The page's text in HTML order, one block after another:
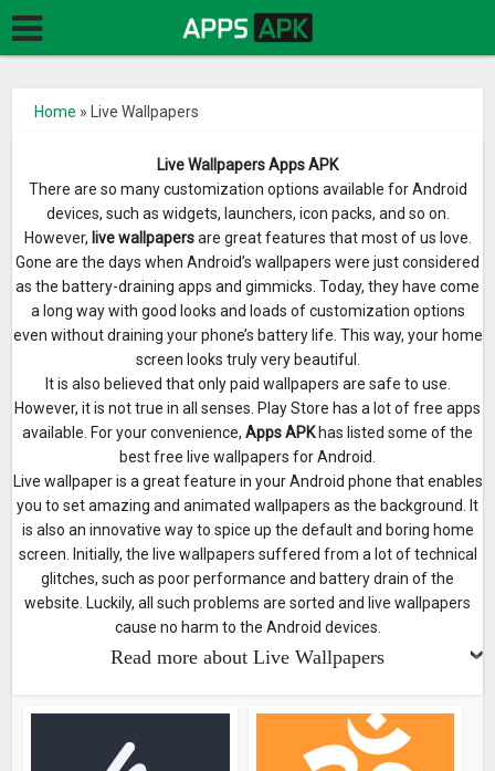
Home » Live Wallpapers
Live Wallpapers Apps APK
There are so many customization options available for Android
devices, such as widgets, launchers, icon packs, and so on.
However, live wallpapersare great features that most of us love.
Gone are the days when Android’s wallpapers were just considered
as the battery-draining apps and gimmicks. Today, they have come
a long way with good looks and loads of customization options
even without draining your phone’s battery life. This way, your home
screen looks truly very beautiful.
It is also believed that only paid wallpapers are safe to use.
However, it is not true in all senses. Play Store has a lot of free apps
available. For your convenience, Apps APKhas listed some of the
best free live wallpapers for Android.
Live wallpaper is a great feature in your Android phone that enables
you to set amazing and animated wallpapers as the background. It
is also an innovative way to spice up the default and boring home
screen. Initially, the live wallpapers suffered from a lot of technical
glitches, such as poor performance and battery drain of the
website. Luckily, all such problems are sorted and live wallpapers
cause no harm to the Android devices.
Read more about Live Wallpapers